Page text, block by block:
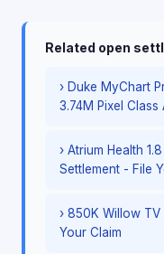
Related open
› Duke MyChart
3.74M Pixel Class
› Atrium Health
Settlement - File
› 850K Willow
Your Claim